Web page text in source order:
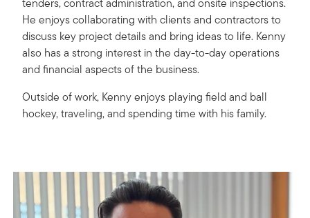
He enjoys collaborating with clients and contractors to
discuss key project details and bring ideas to life. Kenny
also has a strong interest in the day-to-day operations
and financial aspects of the business.
Outside of work, Kenny enjoys playing field and ball
hockey, traveling, and spending time with his family.